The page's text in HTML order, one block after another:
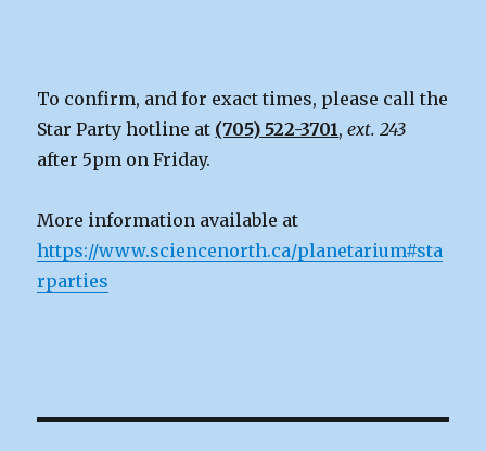
To confirm, and for exact times, please call the
Star Party hotline at (705) 522-3701,ext. 243
after 5pm on Friday.
More information available at
https://www.sciencenorth.ca/planetarium#sta
rparties